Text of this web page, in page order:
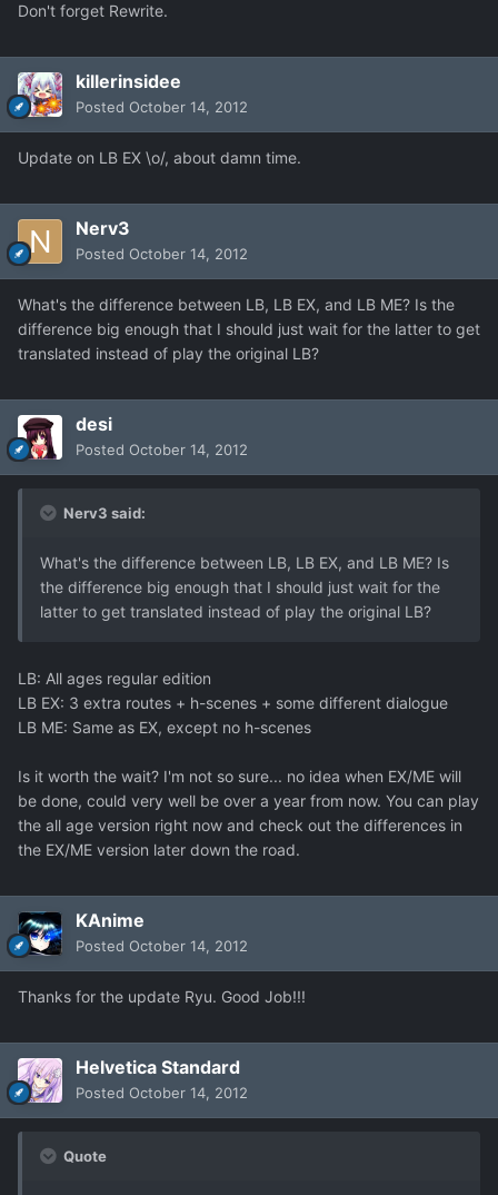
Don't forget Rewrite.
killerinsidee
Posted October 14, 2012
Update on LB EX \o/, about damn time.
Nerv3
Posted October 14, 2012
What's the difference between LB, LB EX, and LB ME? Is the
difference big enough that I should just wait for the latter to get
translated instead of play the original LB?
desi
Posted October 14, 2012
Nerv3 said:
What's the difference between LB, LB EX, and LB ME? Is
the difference big enough that I should just wait for the
latter to get translated instead of play the original LB?
LB: All ages regular edition
LB EX: 3 extra routes + h-scenes + some different dialogue
LB ME: Same as EX, except no h-scenes
Is it worth the wait? I'm not so sure... no idea when EX/ME will
be done, could very well be over a year from now. You can play
the all age version right now and check out the differences in
the EX/ME version later down the road.
KAnime
Posted October 14, 2012
Thanks for the update Ryu. Good Job!!!
Helvetica Standard
Posted October 14, 2012
Quote